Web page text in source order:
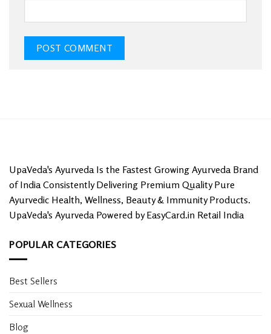
UpaVeda's Ayurveda Is the Fastest Growing Ayurveda Brand
of India Consistently Delivering Premium Quality Pure
Ayurvedic Health, Wellness, Beauty & Immunity Products.
UpaVeda's Ayurveda Powered by EasyCard.in Retail India
POPULAR CATEGORIES
Best Sellers
Sexual Wellness
Blog